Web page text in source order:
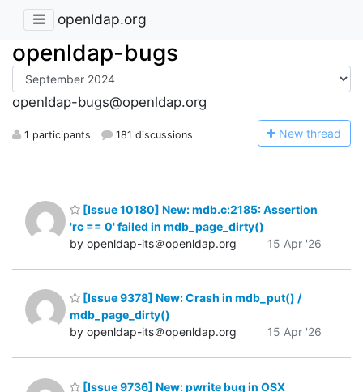
openldap.org
openldap-bugs
openldap-bugs@openldap.org
1 participants 181 discussions New thread
[Issue 10180] New: mdb.c:2185: Assertion
'rc == 0' failed in mdb_page_dirty()
by openldap-its＠openldap.org
15 Apr '26
[Issue 9378] New: Crash in mdb_put() /
mdb_page_dirty()
by openldap-its＠openldap.org
15 Apr '26
[Issue 9736] New: pwrite bug in OSX